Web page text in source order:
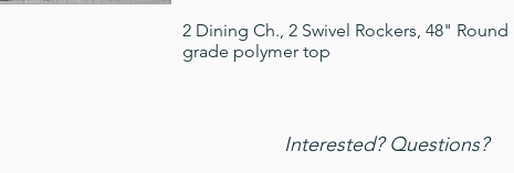
2 Dining Ch., 2 Swivel Rockers, 48"
grade polymer top
Interested? Questions?